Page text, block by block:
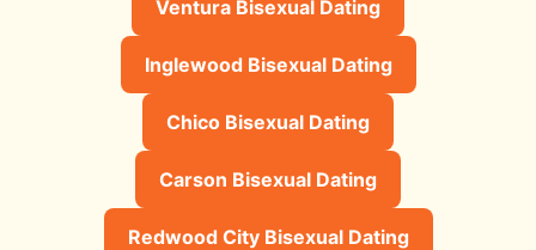
Ventura Bisexual Dating
Inglewood Bisexual Dating
Chico Bisexual Dating
Carson Bisexual Dating
Redwood City Bisexual Dating